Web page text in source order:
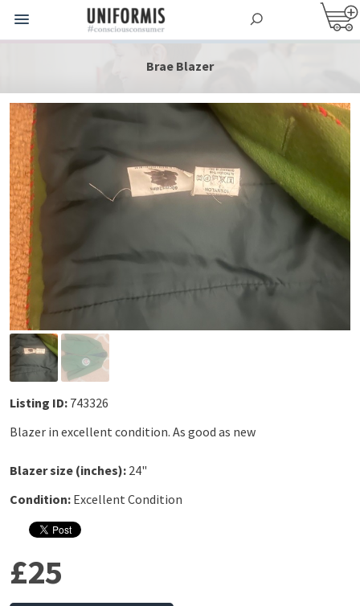
Brae Blazer
Listing ID: 743326
Blazer in excellent condition. As good as new
Blazer size (inches): 24"
Condition: Excellent Condition
£25